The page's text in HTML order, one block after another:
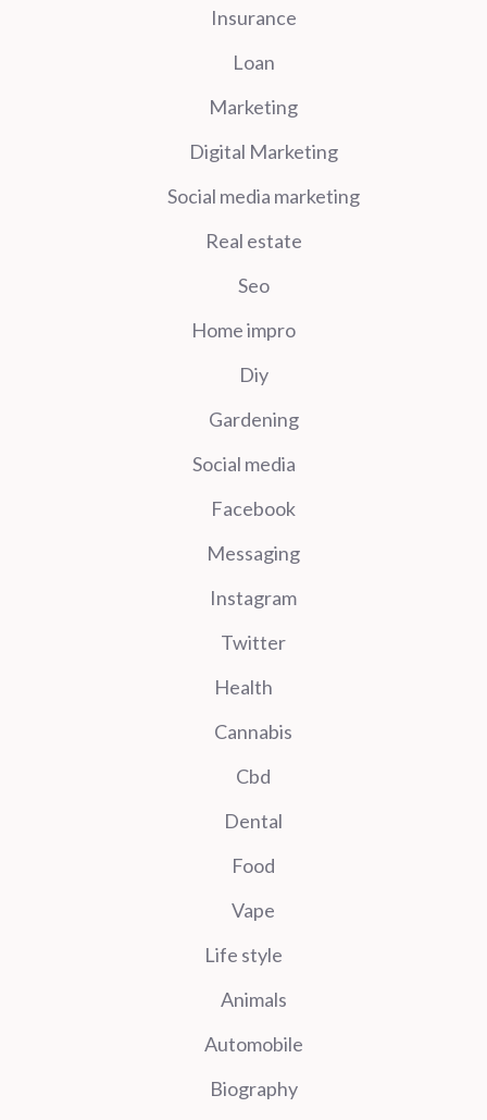
Insurance
Loan
Marketing
Digital Marketing
Social media marketing
Real estate
Seo
Home impro
Diy
Gardening
Social media
Facebook
Messaging
Instagram
Twitter
Health
Cannabis
Cbd
Dental
Food
Vape
Life style
Animals
Automobile
Biography